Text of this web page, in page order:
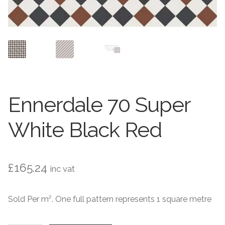
Stone Effect
Industrial
Grande Thin Porcelain
Square Victorian Tiles
Octagonal Victorian Tiles
Contact Us
Ennerdale 70 Super
White Black Red
£165.24 inc vat
Sold Per m². One full pattern represents 1 square metre